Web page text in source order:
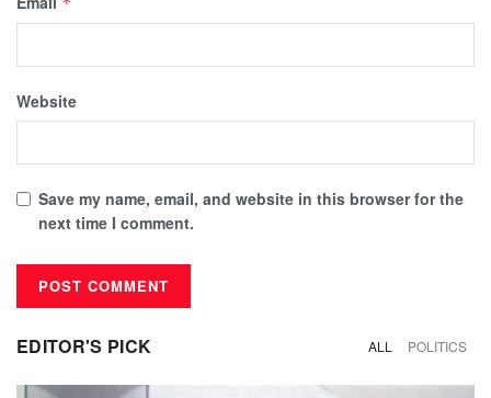
Website
Save my name, email, and website in this browser for the
next time I comment.
EDITOR'S PICK ALL POLITICS